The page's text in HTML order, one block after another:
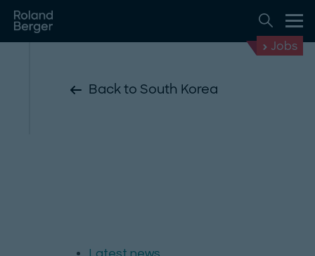
Jobs
Back to South Korea